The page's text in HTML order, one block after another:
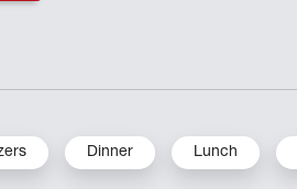
Dinner Lunch